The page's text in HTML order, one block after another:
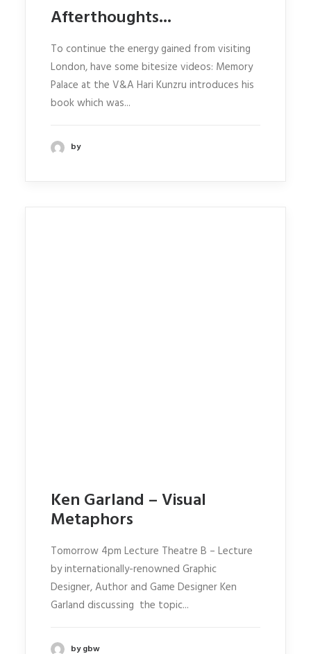
Afterthoughts...
To continue the energy gained from visiting
London, have some bitesize videos: Memory
Palace at the V&A Hari Kunzru introduces his
book which was...
by
Ken Garland – Visual
Metaphors
Tomorrow 4pm Lecture Theatre B – Lecture
by internationally-renowned Graphic
Designer, Author and Game Designer Ken
Garland discussing the topic...
by gbw